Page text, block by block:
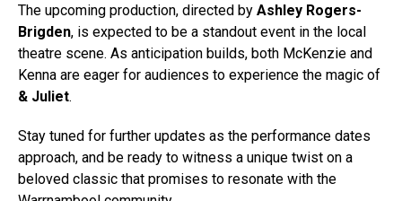
The upcoming production, directed by Ashley Rogers-
Brigden, is expected to be a standout event in the local
theatre scene. As anticipation builds, both McKenzie and
Kenna are eager for audiences to experience the magic of
& Juliet.
Stay tuned for further updates as the performance dates
approach, and be ready to witness a unique twist on a
beloved classic that promises to resonate with the